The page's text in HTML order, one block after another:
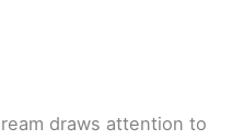
draws attention to